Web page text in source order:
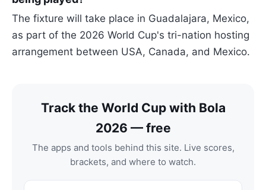
The fixture will take place in Guadalajara, Mexico,
as part of the 2026 World Cup's tri-nation hosting
arrangement between USA, Canada, and Mexico.
Track the World Cup with Bola
2026 — free
The apps and tools behind this site. Live scores,
brackets, and where to watch.